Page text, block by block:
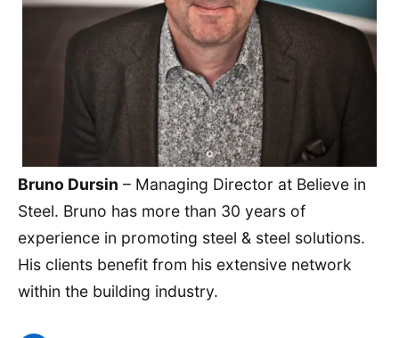
Bruno Dursin – Managing Director at Believe in
Steel. Bruno has more than 30 years of
experience in promoting steel & steel solutions.
His clients benefit from his extensive network
within the building industry.